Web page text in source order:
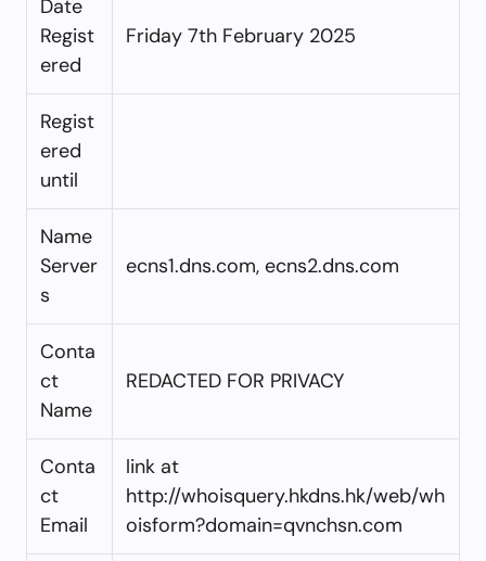
Date
Regist
ered
Friday 7th February 2025
Regist
ered
until
Name
Server
s
ecns1.dns.com, ecns2.dns.com
Conta
ct
Name
REDACTED FOR PRIVACY
Conta
ct
Email
link at
http://whoisquery.hkdns.hk/web/wh
oisform?domain=qvnchsn.com